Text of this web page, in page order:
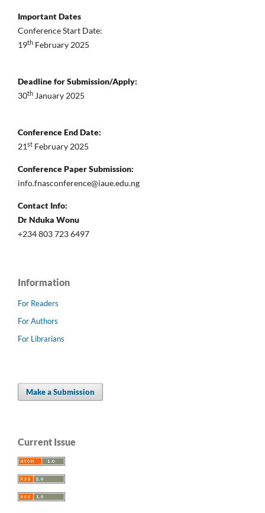
Important Dates
Conference Start Date:
19th February 2025
Deadline for Submission/Apply:
30th January 2025
Conference End Date:
21st February 2025
Conference Paper Submission:
info.fnasconference@iaue.edu.ng
Contact Info:
Dr Nduka Wonu
+234 803 723 6497
Information
For Readers
For Authors
For Librarians
Make a Submission
Current Issue